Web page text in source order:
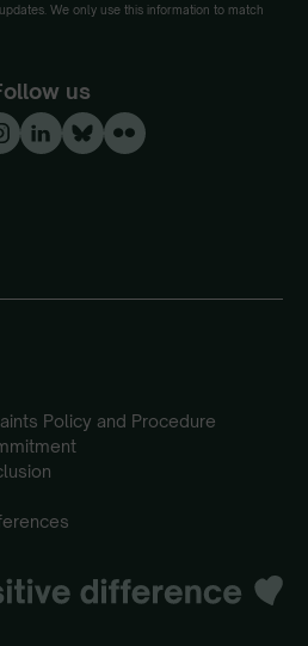
We only use this information to match
us
Policy and Procedure